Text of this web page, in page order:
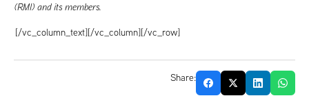
(RMI) and its members.
[/vc_column_text][/vc_column][/vc_row]
Share: